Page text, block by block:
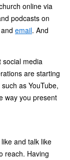
online via
podcasts on
email. And
social media
are starting
as YouTube,
way you present
and talk like
reach. Having